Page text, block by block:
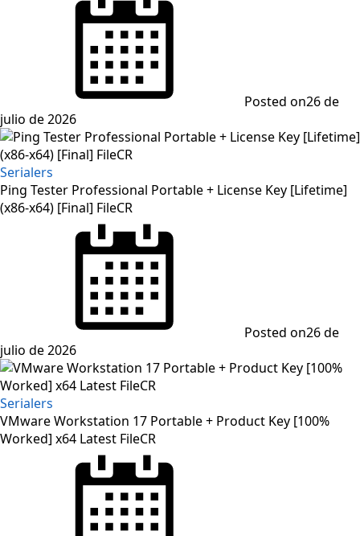
Posted on26 de
julio de 2026
Serialers
Ping Tester Professional Portable + License Key [Lifetime]
(x86-x64) [Final] FileCR
Posted on26 de
julio de 2026
Serialers
VMware Workstation 17 Portable + Product Key [100%
Worked] x64 Latest FileCR